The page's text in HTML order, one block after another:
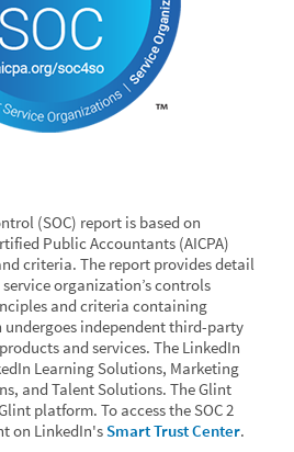
(SOC) report is based on
Public Accountants (AICPA)
criteria. The report provides detail
organization’s controls
and criteria containing
independent third-party
and services. The LinkedIn
Learning Solutions, Marketing
and Talent Solutions. The Glint
platform. To access the SOC 2
on LinkedIn's Smart Trust Center.